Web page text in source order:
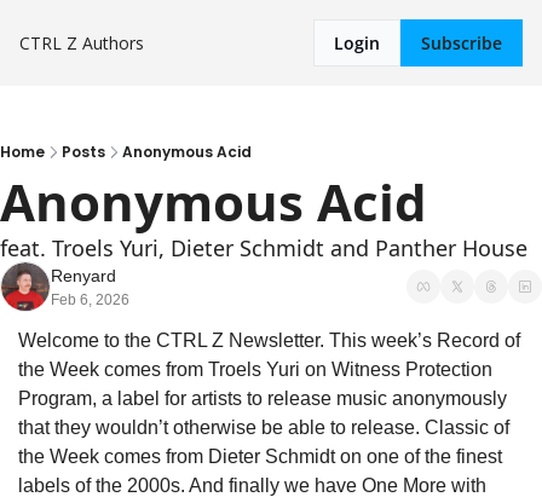
CTRL Z Authors Login Subscribe
Home Posts Anonymous Acid
Anonymous Acid
feat. Troels Yuri, Dieter Schmidt and Panther House
Renyard
Feb 6, 2026
Welcome to the CTRL Z Newsletter. This week’s Record of
the Week comes from Troels Yuri on Witness Protection
Program, a label for artists to release music anonymously
that they wouldn’t otherwise be able to release. Classic of
the Week comes from Dieter Schmidt on one of the finest
labels of the 2000s. And finally we have One More with